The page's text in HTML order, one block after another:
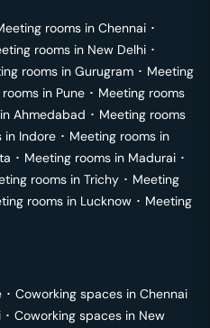
rooms in Chennai ･
rooms in New Delhi ･
rooms in Gurugram ･ Meeting
in Pune ･ Meeting rooms
Ahmedabad ･ Meeting rooms
in Indore ･ Meeting rooms in
･ Meeting rooms in Madurai ･
rooms in Trichy ･ Meeting
rooms in Lucknow ･ Meeting
･ Coworking spaces in Chennai
･ Coworking spaces in New